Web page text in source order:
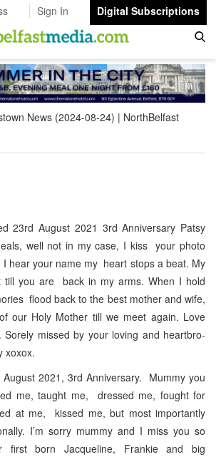
Sign In
Digital Subscriptions
News (2024-08-24)
NorthBelfast
23rd August 2021 3rd Anniversary Patsy
well not in my case, I kiss your photo
I hear your name my heart stops a beat. My
till you are back in my arms. When I hold
flood back to the best mother and wife,
our Holy Mother till we meet again. Love
missed by your loving and heartbro-
xoxox.
August 2021, 3rd Anniversary. Mummy you
me, taught me, dressed me, fought for
at me, kissed me, but most importantly
I’m sorry mummy and I miss you so
born Jacqueline, Frankie and big